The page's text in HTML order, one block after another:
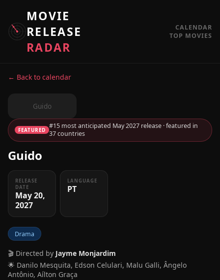
MOVIE
RELEASE
RADAR
CALENDAR
TOP MOVIES
← Back to calendar
Guido
FEATURED #15 most anticipated May 2027 release · featured in
37 countries
Guido
RELEASE
DATE
May 20,
2027
LANGUAGE
PT
Drama
🎬 Directed by Jayme Monjardim
🌟 Danilo Mesquita, Edson Celulari, Malu Galli, Ângelo
Antônio, Aílton Graça